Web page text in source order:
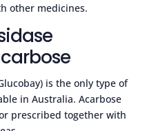
other medicines.
is the only type of
in Australia. Acarbose
prescribed together with